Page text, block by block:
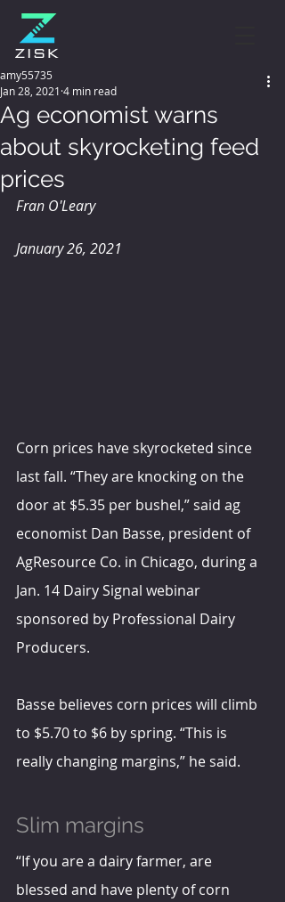
Ag economist warns
about skyrocketing feed
prices
amy55735
Jan 28, 2021 4 min read
Fran O'Leary
January 26, 2021
Corn prices have skyrocketed since
last fall. “They are knocking on the
door at $5.35 per bushel,” said ag
economist Dan Basse, president of
AgResource Co. in Chicago, during a
Jan. 14 Dairy Signal webinar
sponsored by Professional Dairy
Producers.
Basse believes corn prices will climb
to $5.70 to $6 by spring. “This is
really changing margins,” he said.
Slim margins
“If you are a dairy farmer, are
blessed and have plenty of corn